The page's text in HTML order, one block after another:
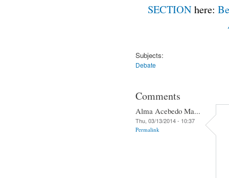
SECTIONhere:
Subjects:
Debate
Comments
Alma Acebedo Ma...
Thu, 03/13/2014 - 10:37
Permalink